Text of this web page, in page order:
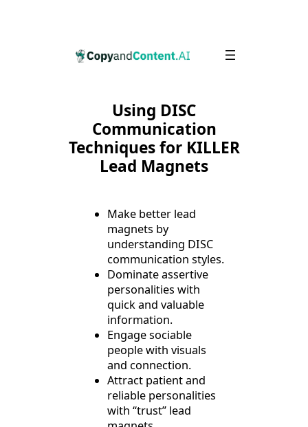
Using DISC
Communication
Techniques for KILLER
Lead Magnets
Make better lead
magnets by
understanding DISC
communication styles.
Dominate assertive
personalities with
quick and valuable
information.
Engage sociable
people with visuals
and connection.
Attract patient and
reliable personalities
with “trust” lead